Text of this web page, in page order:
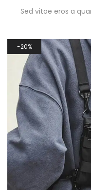
Sed vitae eros a
20%